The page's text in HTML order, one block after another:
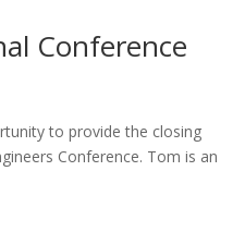
Conference
to provide the closing
Conference. Tom is an